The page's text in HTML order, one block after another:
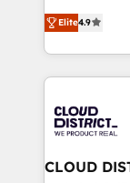
Platform
Year LATAM
business
you grow
ティブ・エー
力で顧客フロント
をする会社か
トを組み込ん
ィブ・エージ
門が分立する
を、CRMを軸
Elite4.9
CLOUD